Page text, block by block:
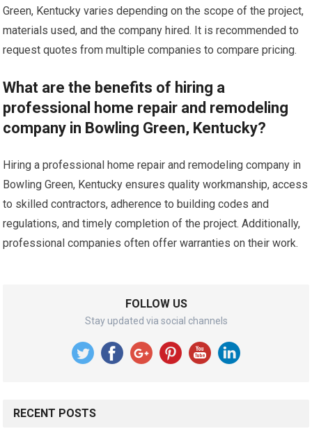
Green, Kentucky varies depending on the scope of the project,
materials used, and the company hired. It is recommended to
request quotes from multiple companies to compare pricing.
What are the benefits of hiring a
professional home repair and remodeling
company in Bowling Green, Kentucky?
Hiring a professional home repair and remodeling company in
Bowling Green, Kentucky ensures quality workmanship, access
to skilled contractors, adherence to building codes and
regulations, and timely completion of the project. Additionally,
professional companies often offer warranties on their work.
FOLLOW US
Stay updated via social channels
RECENT POSTS